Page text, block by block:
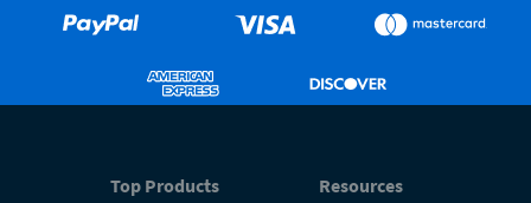
Top Products
Resources